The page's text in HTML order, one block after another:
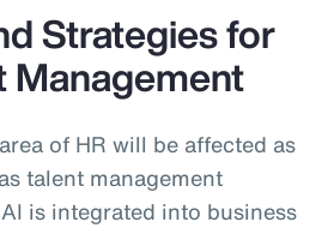
Strategies for
Management
of HR will be affected as
talent management
is integrated into business